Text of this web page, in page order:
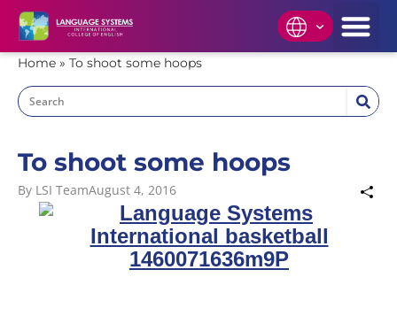
Home » To shoot some hoops
To shoot some hoops
By LSI TeamAugust 4, 2016